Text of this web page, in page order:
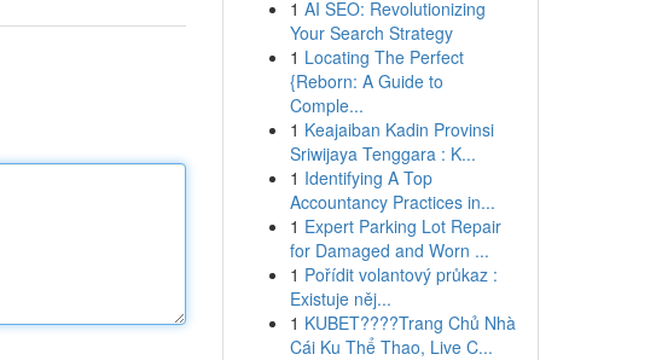
1 AI SEO: Revolutionizing
Your Search Strategy
1 Locating The Perfect
{Reborn: A Guide to
Comple...
1 Keajaiban Kadin Provinsi
Sriwijaya Tenggara : K...
1 Identifying A Top
Accountancy Practices in...
1 Expert Parking Lot Repair
for Damaged and Worn ...
1 Pořídit volantový průkaz :
Existuje něj...
1 KUBET????️Trang Chủ Nhà
Cái Ku Thể Thao, Live C...